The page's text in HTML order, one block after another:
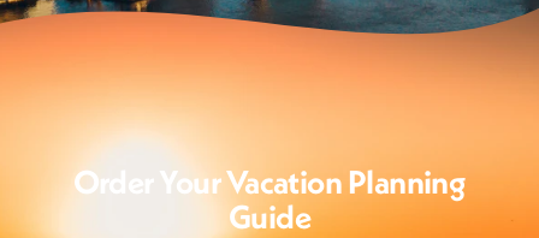
Order Your Vacation Planning
Guide